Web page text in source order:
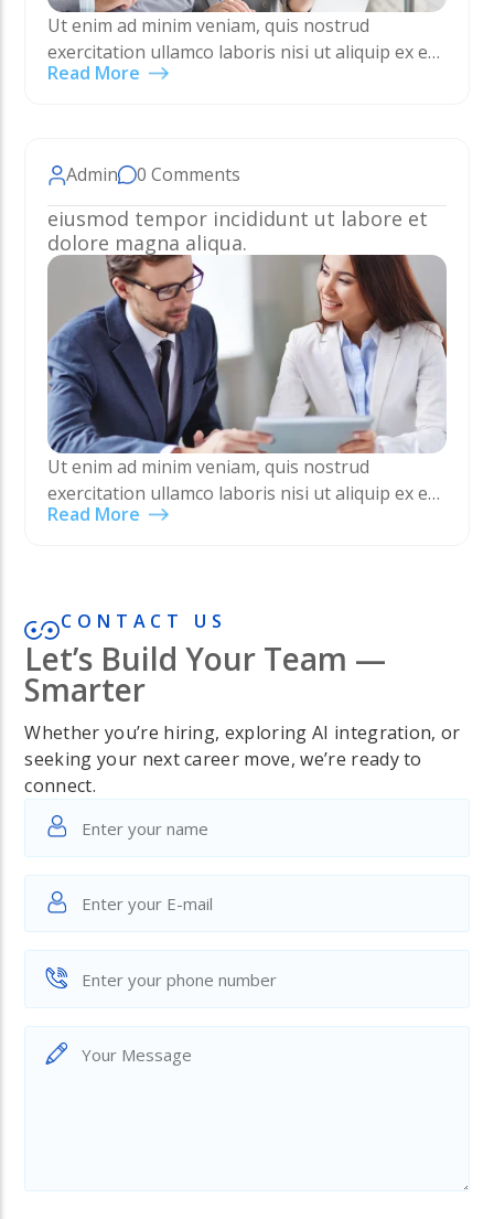
Ut enim ad minim veniam, quis nostrud
exercitation ullamco laboris nisi ut aliquip ex ea
commodo consequat. Duis aute irure dolor in
Read More
Admin 0 Comments
eiusmod tempor incididunt ut labore et
dolore magna aliqua.
Ut enim ad minim veniam, quis nostrud
exercitation ullamco laboris nisi ut aliquip ex ea
commodo consequat. Duis aute irure dolor in
Read More
CONTACT US
Let’s Build Your Team —
Smarter
Whether you’re hiring, exploring AI integration, or
seeking your next career move, we’re ready to
connect.